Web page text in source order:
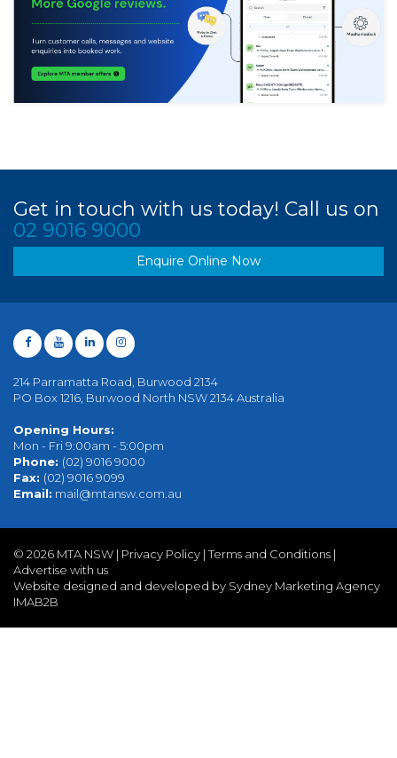
Get in touch with us today! Call us on
02 9016 9000
Enquire Online Now
214 Parramatta Road, Burwood 2134
PO Box 1216, Burwood North NSW 2134 Australia
Opening Hours:
Mon - Fri 9:00am - 5:00pm
Phone: (02) 9016 9000
Fax: (02) 9016 9099
Email: mail@mtansw.com.au
© 2026 MTA NSW | Privacy Policy |Terms and Conditions |
Advertise with us
Website designed and developed by Sydney Marketing Agency
IMAB2B